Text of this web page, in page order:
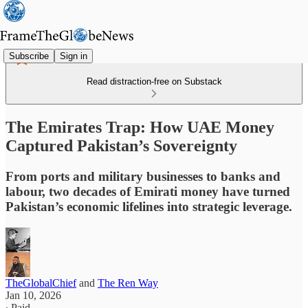
Subscribe Sign in
Read distraction-free on Substack
The Emirates Trap: How UAE Money
Captured Pakistan’s Sovereignty
From ports and military businesses to banks and
labour, two decades of Emirati money have turned
Pakistan’s economic lifelines into strategic leverage.
TheGlobalChiefand The Ren Way
Jan 10, 2026